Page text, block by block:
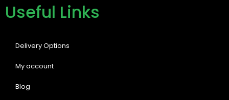
Useful Links
Delivery Options
My account
Blog